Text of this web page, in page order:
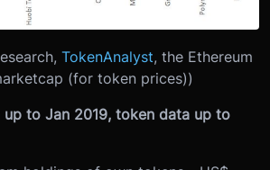
TokenAnalyst, the Ethereum
(for token prices))
up to Jan 2019, token data up to